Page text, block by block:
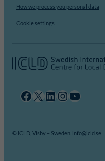
How we process you personal data
Cookie settings
Facebook X LinkedIn InstagramYouTube
© ICLD, Visby – Sweden. info@icld.se